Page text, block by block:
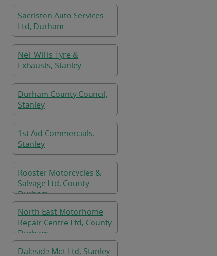
Sacriston Auto Services
Ltd, Durham
Neil Willis Tyre &
Exhausts, Stanley
Durham County Council,
Stanley
1st Aid Commercials,
Stanley
Rooster Motorcycles &
Salvage Ltd, County
Durham
North East Motorhome
Repair Centre Ltd, County
Durham
Daleside Mot Ltd, Stanley